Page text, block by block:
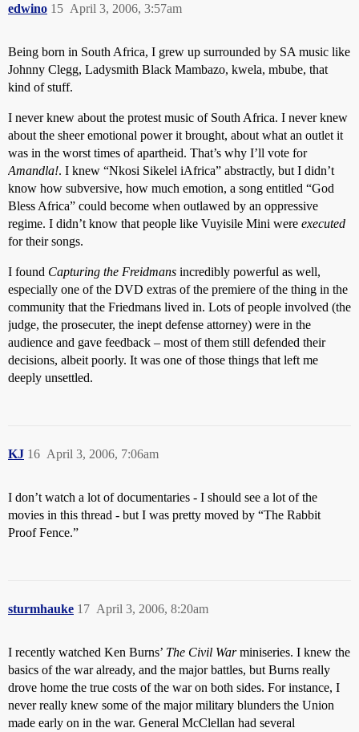
edwino April 3, 2006, 3:57am
15
Being born in South Africa, I grew up surrounded by SA music like
Johnny Clegg, Ladysmith Black Mambazo, kwela, mbube, that
kind of stuff.
I never knew about the protest music of South Africa. I never knew
about the sheer emotional power it brought, about what an outlet it
was in the worst times of apartheid. That’s why I’ll vote for
Amandla!. I knew “Nkosi Sikelel iAfrica” abstractly, but I didn’t
know how subversive, how much emotion, a song entitled “God
Bless Africa” could become when outlawed by an oppressive
regime. I didn’t know that people like Vuyisile Mini were executed
for their songs.
I found Capturing the Freidmans incredibly powerful as well,
especially one of the DVD extras of the premiere of the thing in the
community that the Friedmans lived in. Lots of people involved (the
judge, the prosecuter, the inept defense attorney) were in the
audience and gave feedback – most of them still defended their
decisions, albeit poorly. It was one of those things that left me
deeply unsettled.
KJ April 3, 2006, 7:06am
16
I don’t watch a lot of documentaries - I should see a lot of the
movies in this thread - but I was pretty moved by “The Rabbit
Proof Fence.”
sturmhauke April 3, 2006, 8:20am
17
I recently watched Ken Burns’ The Civil Warminiseries. I knew the
basics of the war already, and the major battles, but Burns really
drove home the true costs of the war on both sides. For instance, I
never really knew some of the major military blunders the Union
made early on in the war. General McClellan had several